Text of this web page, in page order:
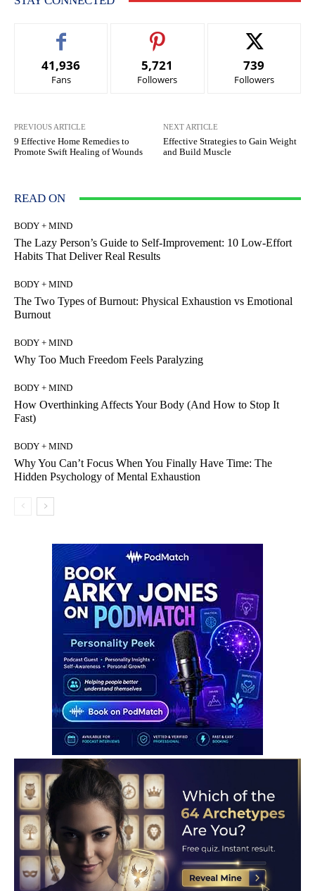
41,936
Fans
5,721
Followers
739
Followers
PREVIOUS ARTICLE
9 Effective Home Remedies to
Promote Swift Healing of Wounds
NEXT ARTICLE
Effective Strategies to Gain Weight
and Build Muscle
READ ON
BODY + MIND
The Lazy Person’s Guide to Self-Improvement: 10 Low-Effort
Habits That Deliver Real Results
BODY + MIND
The Two Types of Burnout: Physical Exhaustion vs Emotional
Burnout
BODY + MIND
Why Too Much Freedom Feels Paralyzing
BODY + MIND
How Overthinking Affects Your Body (And How to Stop It
Fast)
BODY + MIND
Why You Can’t Focus When You Finally Have Time: The
Hidden Psychology of Mental Exhaustion